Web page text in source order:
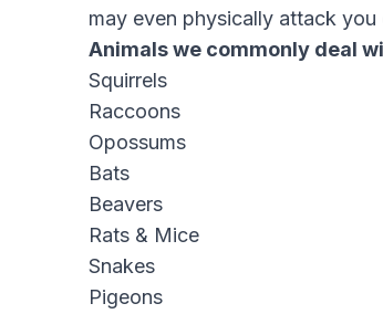
may even physically attack
Animals we commonly deal
Squirrels
Raccoons
Opossums
Bats
Beavers
Rats & Mice
Snakes
Pigeons